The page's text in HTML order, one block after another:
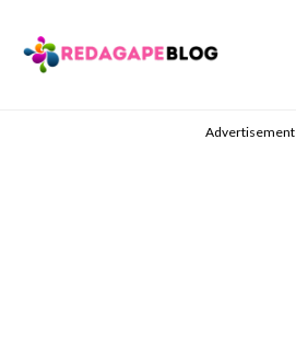
content
Advertisement